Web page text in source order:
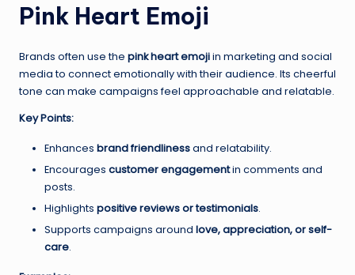
Pink Heart Emoji
Brands often use the pink heart emojiin marketing and social
media to connect emotionally with their audience. Its cheerful
tone can make campaigns feel approachable and relatable.
Key Points:
Enhances brand friendlinessand relatability.
Encourages customer engagementin comments and
posts.
Highlights positive reviews or testimonials.
Supports campaigns around love, appreciation, or self-
care.